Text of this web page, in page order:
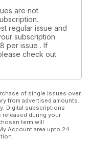
are not
regular issue and
subscription
per issue . If
check out
of single issues over
from advertised amounts.
Digital subscriptions
during your
term will
Account area upto 24